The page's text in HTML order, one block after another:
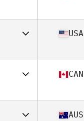
40
42
USA
42
CAN
AUS